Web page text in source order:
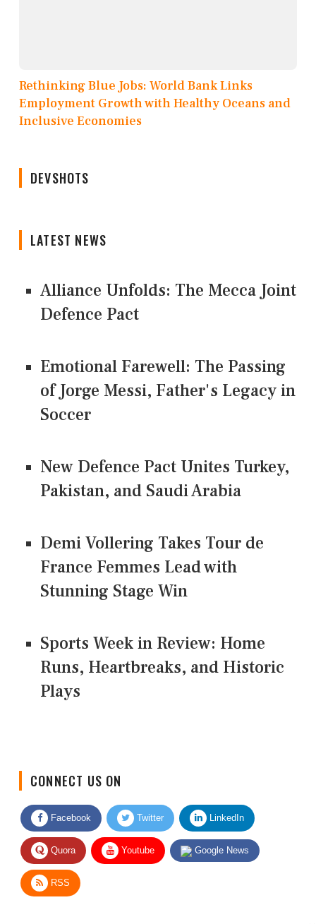
Rethinking Blue Jobs: World Bank Links
Employment Growth with Healthy Oceans and
Inclusive Economies
DEVSHOTS
LATEST NEWS
Alliance Unfolds: The Mecca Joint
Defence Pact
Emotional Farewell: The Passing
of Jorge Messi, Father's Legacy in
Soccer
New Defence Pact Unites Turkey,
Pakistan, and Saudi Arabia
Demi Vollering Takes Tour de
France Femmes Lead with
Stunning Stage Win
Sports Week in Review: Home
Runs, Heartbreaks, and Historic
Plays
Facebook Twitter LinkedIn
Quora Youtube Google News
RSS